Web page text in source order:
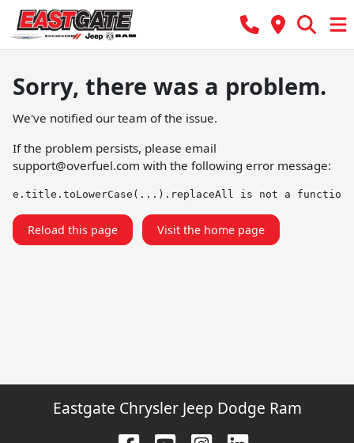
Sorry, there was a problem.
We've notified our team of the issue.
If the problem persists, please email
support@overfuel.com with the following error message:
e.title.toLowerCase(...).replaceAll is not a function
Reload this page Visit the home page
Eastgate Chrysler Jeep Dodge Ram